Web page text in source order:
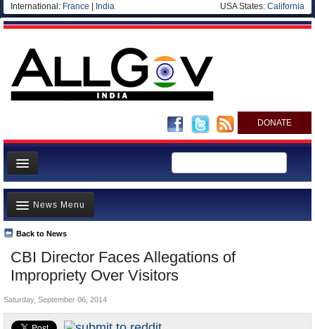
International: France India USA States: California
DONATE
News
Meet your Government
Departments/Agencies
Blog
CBI Director Faces Allegations of
Impropriety Over Visitors
Back to News
News Menu
Top Stories
Controversies
Where is the Money Going?
India and the World
Saturday, September 06, 2014